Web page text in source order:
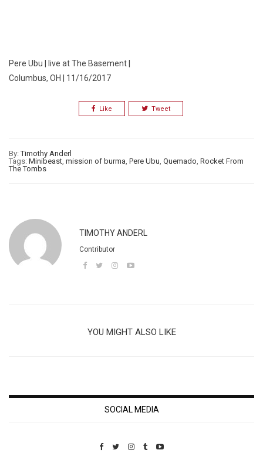
Pere Ubu | live at The Basement |
Columbus, OH | 11/16/2017
Like Tweet
By:Timothy Anderl
Tags: Minibeast mission of burma Pere Ubu Quemado Rocket From
The Tombs
TIMOTHY ANDERL
Contributor
YOU MIGHT ALSO LIKE
SOCIAL MEDIA